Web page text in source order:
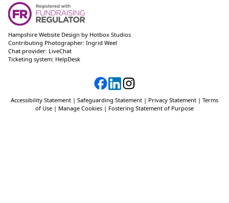
Hampshire Website Design by Hotbox Studios
Contributing Photographer: Ingrid Weel
Chat provider: LiveChat
Ticketing system: HelpDesk
Accessibility Statement | Safeguarding Statement | Privacy Statement | Terms
of Use | Manage Cookies | Fostering Statement of Purpose